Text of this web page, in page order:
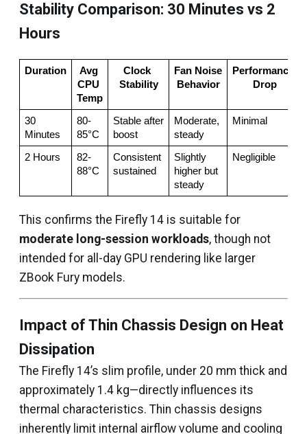
Stability Comparison: 30 Minutes vs 2
Hours
Duration
Avg
CPU
Temp
Clock
Stability
Fan Noise
Behavior
Performance
Drop
30
Minutes
80-
85°C
Stable after
boost
Moderate,
steady
Minimal
2 Hours
82-
88°C
Consistent
sustained
Slightly
higher but
steady
Negligible
This confirms the Firefly 14 is suitable for
moderate long-session workloads, though not
intended for all-day GPU rendering like larger
ZBook Fury models.
Impact of Thin Chassis Design on Heat
Dissipation
The Firefly 14’s slim profile, under 20 mm thick and
approximately 1.4 kg—directly influences its
thermal characteristics. Thin chassis designs
inherently limit internal airflow volume and cooling